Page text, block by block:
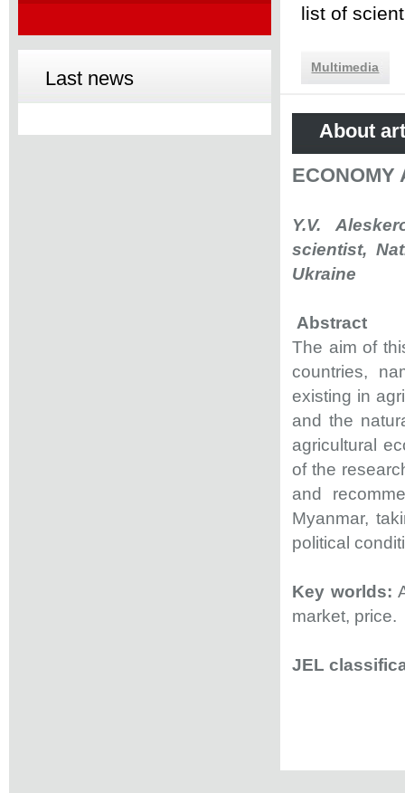
Last news
list of
Multimedia
About
ECONOMY
Y.V.
scientist,
Ukraine
Abstract
The aim of
countries,
existing in
and the
agricultural
of the
and
Myanmar,
political
Key worlds:
market, price.
JEL